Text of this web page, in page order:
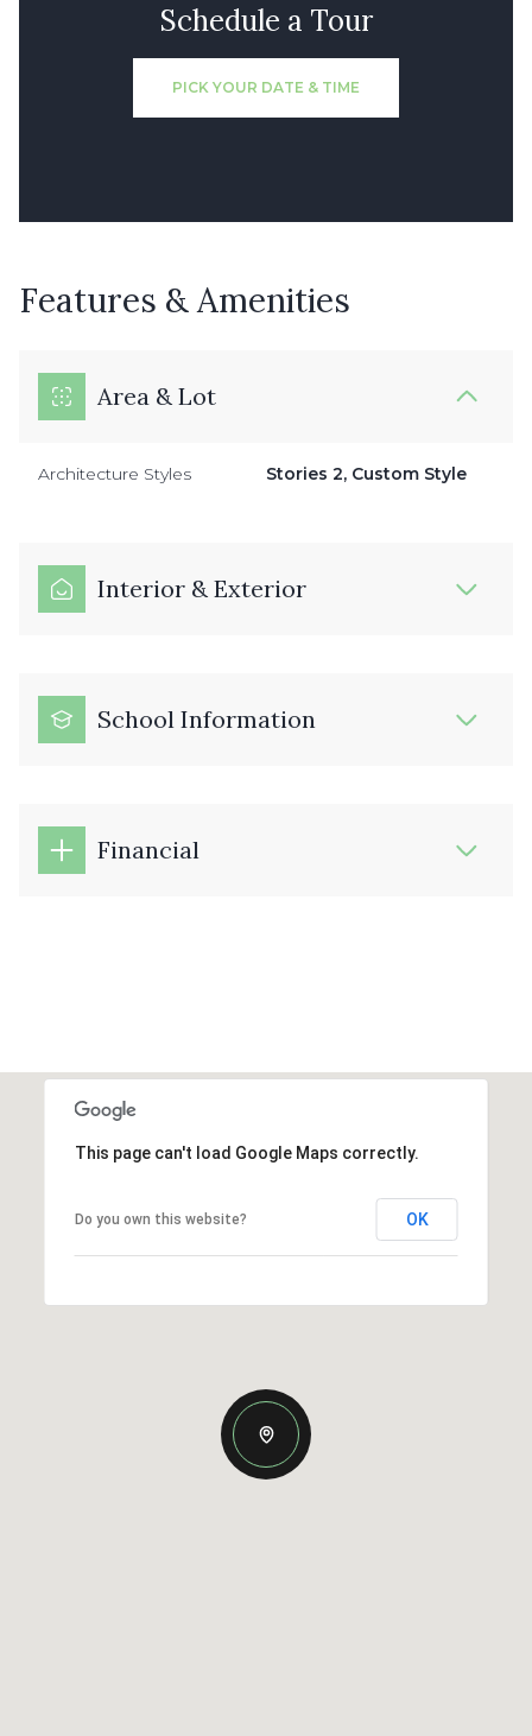
Schedule a Tour
PICK YOUR DATE & TIME
Features & Amenities
Area & Lot
Architecture Styles Stories 2, Custom Style
Interior & Exterior
School Information
Financial
This page can't load Google Maps correctly.
Do you own this website? OK